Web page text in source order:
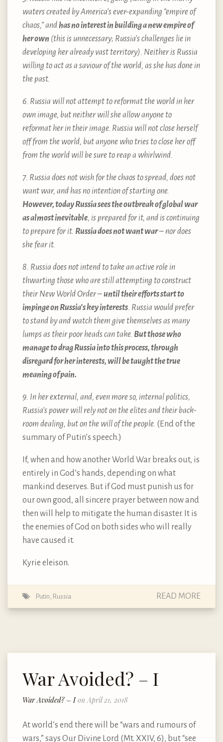
waters created by America’s ever-expanding “empire of
chaos,” andhas no interest in building a new empire of
her own (this is unnecessary; Russia’s challenges lie in
developing her already vast territory). Neither is Russia
willing to act as a saviour of the world, as she has done in
the past.
6. Russia will not attempt to reformat the world in her
own image, but neither will she allow anyone to
reformat her in their image. Russia will not close herself
off from the world, but anyone who tries to close her off
from the world will be sure to reap a whirlwind.
7. Russia does not wish for the chaos to spread, does not
want war, and has no intention of starting one.
However, today Russia sees the outbreak of global war
as almost inevitable, is prepared for it, and is continuing
to prepare for it. Russia does not want war– nor does
she fear it.
8. Russia does not intend to take an active role in
thwarting those who are still attempting to construct
their New World Order –until their efforts start to
impinge on Russia’s key interests. Russia would prefer
to stand by and watch them give themselves as many
lumps as their poor heads can take. But those who
manage to drag Russia into this process, through
disregard for her interests, will be taught the true
meaning of pain.
9. In her external, and, even more so, internal politics,
Russia’s power will rely not on the elites and their back-
room dealing, but on the will of the people. (End of the
summary of Putin’s speech.)
If, when and how another World War breaks out, is
entirely in God’s hands, depending on what
mankind deserves. But if God must punish us for
our own good, all sincere prayer between now and
then will help to mitigate the human disaster. It is
the enemies of God on both sides who will really
have caused it.
Kyrie eleison.
Putin, Russia READ MORE
War Avoided? – I
War Avoided? – Ion April 21, 2018
At world’s end there will be “wars and rumours of
wars,” says Our Divine Lord (Mt. XXIV, 6), but “see